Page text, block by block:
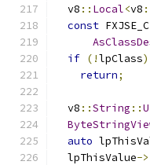
  v8
:: Local<v8
const
if (!lpClass)
return;
  v8
::String ::
auto
  lpThisValue
->